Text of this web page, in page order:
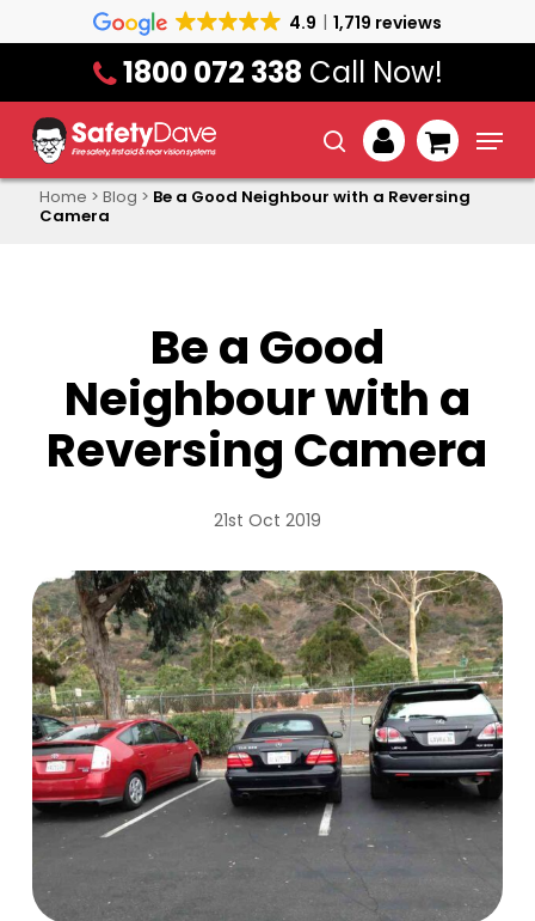
to
content
4.9 1,719 reviews
1800 072 338 Call Now!
search
account
Menu
Home > Blog > Be a Good Neighbour with a Reversing
Camera
Be a Good
Neighbour with a
Reversing Camera
21st Oct 2019